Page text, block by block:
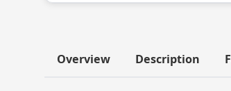
Overview Description